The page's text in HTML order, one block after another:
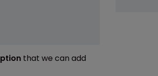
that we can add